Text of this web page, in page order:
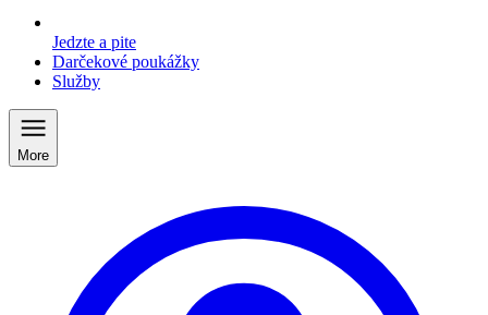
Jedzte a pite
Darčekové poukážky
Služby
More